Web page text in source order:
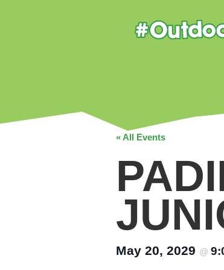
« All Events
May 20, 2029 @